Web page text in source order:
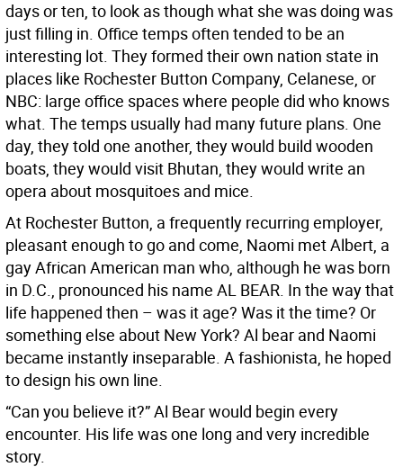
days or ten, to look as though what she was doing was
just filling in. Office temps often tended to be an
interesting lot. They formed their own nation state in
places like Rochester Button Company, Celanese, or
NBC: large office spaces where people did who knows
what. The temps usually had many future plans. One
day, they told one another, they would build wooden
boats, they would visit Bhutan, they would write an
opera about mosquitoes and mice.
At Rochester Button, a frequently recurring employer,
pleasant enough to go and come, Naomi met Albert, a
gay African American man who, although he was born
in D.C., pronounced his name AL BEAR. In the way that
life happened then – was it age? Was it the time? Or
something else about New York? Al bear and Naomi
became instantly inseparable. A fashionista, he hoped
to design his own line.
“Can you believe it?” Al Bear would begin every
encounter. His life was one long and very incredible
story.